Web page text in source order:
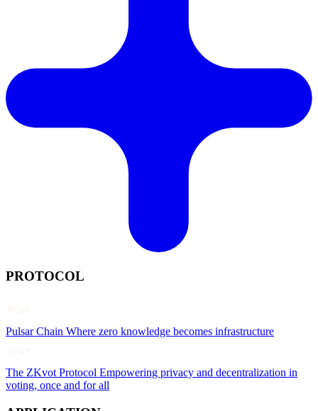
PROTOCOL
Pulsar Chain Where zero knowledge becomes infrastructure
The ZKvot Protocol Empowering privacy and decentralization in
voting, once and for all